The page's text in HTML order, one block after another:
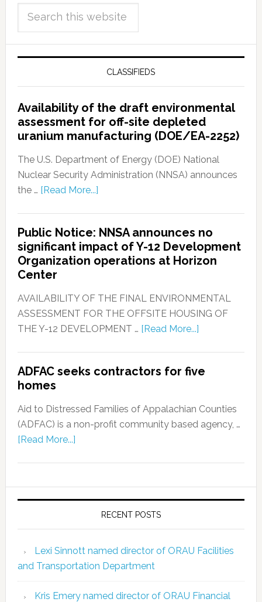
CLASSIFIEDS
Availability of the draft environmental
assessment for off-site depleted
uranium manufacturing (DOE/EA-2252)
The U.S. Department of Energy (DOE) National
Nuclear Security Administration (NNSA) announces
the … [Read More...]
Public Notice: NNSA announces no
significant impact of Y-12 Development
Organization operations at Horizon
Center
AVAILABILITY OF THE FINAL ENVIRONMENTAL
ASSESSMENT FOR THE OFFSITE HOUSING OF
THE Y-12 DEVELOPMENT … [Read More...]
ADFAC seeks contractors for five
homes
Aid to Distressed Families of Appalachian Counties
(ADFAC) is a non-profit community based agency, …
[Read More...]
RECENT POSTS
Lexi Sinnott named director of ORAU Facilities
and Transportation Department
Kris Emery named director of ORAU Financial